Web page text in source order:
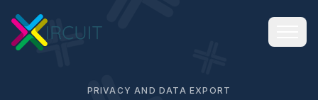
PRIVACY AND DATA EXPORT